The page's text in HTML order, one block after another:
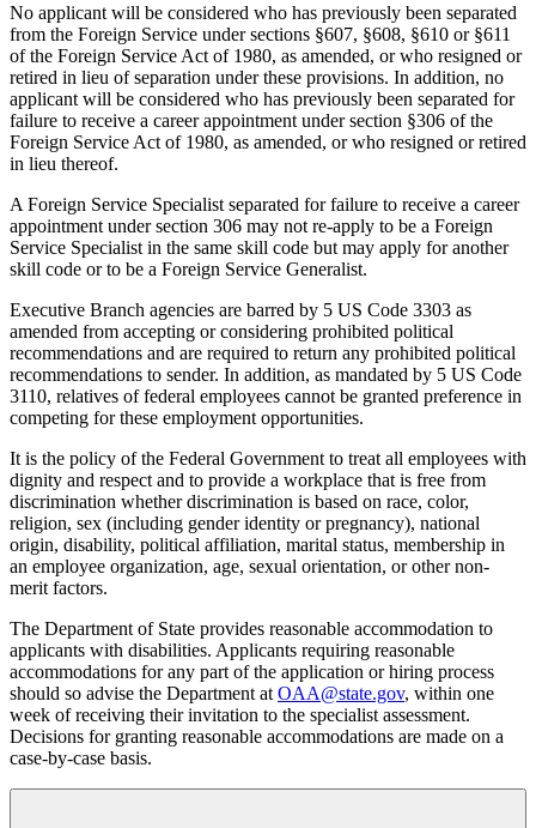
No applicant will be considered who has previously been separated
from the Foreign Service under sections §607, §608, §610 or §611
of the Foreign Service Act of 1980, as amended, or who resigned or
retired in lieu of separation under these provisions. In addition, no
applicant will be considered who has previously been separated for
failure to receive a career appointment under section §306 of the
Foreign Service Act of 1980, as amended, or who resigned or retired
in lieu thereof.
A Foreign Service Specialist separated for failure to receive a career
appointment under section 306 may not re-apply to be a Foreign
Service Specialist in the same skill code but may apply for another
skill code or to be a Foreign Service Generalist.
Executive Branch agencies are barred by 5 US Code 3303 as
amended from accepting or considering prohibited political
recommendations and are required to return any prohibited political
recommendations to sender. In addition, as mandated by 5 US Code
3110, relatives of federal employees cannot be granted preference in
competing for these employment opportunities.
It is the policy of the Federal Government to treat all employees with
dignity and respect and to provide a workplace that is free from
discrimination whether discrimination is based on race, color,
religion, sex (including gender identity or pregnancy), national
origin, disability, political affiliation, marital status, membership in
an employee organization, age, sexual orientation, or other non-
merit factors.
The Department of State provides reasonable accommodation to
applicants with disabilities. Applicants requiring reasonable
accommodations for any part of the application or hiring process
should so advise the Department at OAA@state.gov, within one
week of receiving their invitation to the specialist assessment.
Decisions for granting reasonable accommodations are made on a
case-by-case basis.